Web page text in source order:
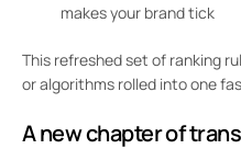
makes your brand tick
This refreshed set of ranking
or algorithms rolled into one
A new chapter of